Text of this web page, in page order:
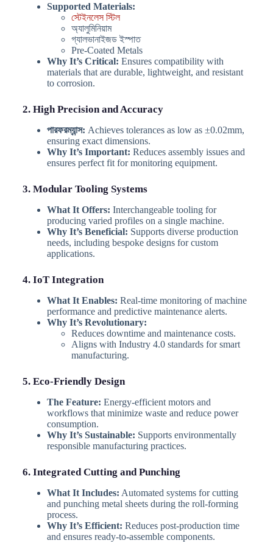
Supported Materials:
স্টেইনলেস স্টিল
অ্যালুমিনিয়াম
গ্যালভানাইজড ইস্পাত
Pre-Coated Metals
Why It’s Critical: Ensures compatibility with
materials that are durable, lightweight, and resistant
to corrosion.
2. High Precision and Accuracy
পারফরম্যান্স: Achieves tolerances as low as ±0.02mm,
ensuring exact dimensions.
Why It’s Important: Reduces assembly issues and
ensures perfect fit for monitoring equipment.
3. Modular Tooling Systems
What It Offers: Interchangeable tooling for
producing varied profiles on a single machine.
Why It’s Beneficial: Supports diverse production
needs, including bespoke designs for custom
applications.
4. IoT Integration
What It Enables: Real-time monitoring of machine
performance and predictive maintenance alerts.
Why It’s Revolutionary:
Reduces downtime and maintenance costs.
Aligns with Industry 4.0 standards for smart
manufacturing.
5. Eco-Friendly Design
The Feature: Energy-efficient motors and
workflows that minimize waste and reduce power
consumption.
Why It’s Sustainable: Supports environmentally
responsible manufacturing practices.
6. Integrated Cutting and Punching
What It Includes: Automated systems for cutting
and punching metal sheets during the roll-forming
process.
Why It’s Efficient: Reduces post-production time
and ensures ready-to-assemble components.